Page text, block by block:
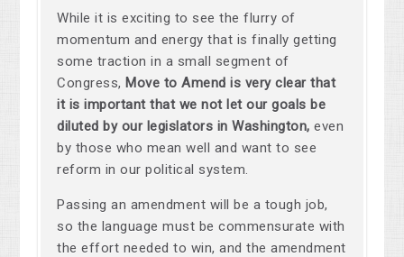
While it is exciting to see the flurry of
momentum and energy that is finally getting
some traction in a small segment of
Congress, Move to Amend is very clear that
it is important that we not let our goals be
diluted by our legislators in Washington, even
by those who mean well and want to see
reform in our political system.
Passing an amendment will be a tough job,
so the language must be commensurate with
the effort needed to win, and the amendment